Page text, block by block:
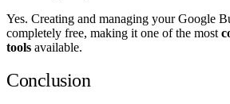
Yes. Creating and managing your Google
completely free, making it one of the most
tools available.
Conclusion